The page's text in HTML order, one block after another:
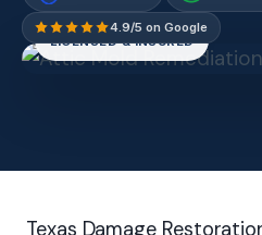
4.9/5 on Google
LICENSED & INSURED
Texas Damage